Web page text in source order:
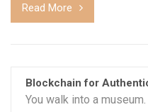
Read More
Blockchain for
You walk into a